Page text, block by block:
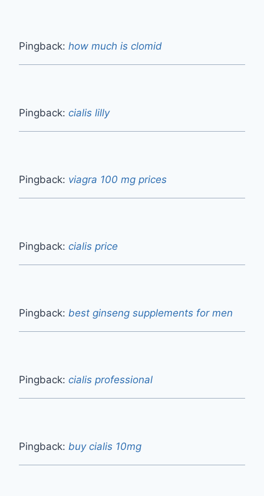
Pingback: how much is clomid
Pingback: cialis lilly
Pingback: viagra 100 mg prices
Pingback: cialis price
Pingback: best ginseng supplements for men
Pingback: cialis professional
Pingback: buy cialis 10mg